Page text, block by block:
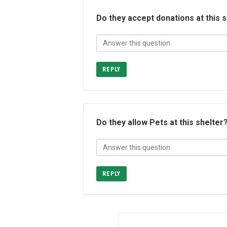
Do they accept donations at this
REPLY
Do they allow Pets at this shelter?
REPLY